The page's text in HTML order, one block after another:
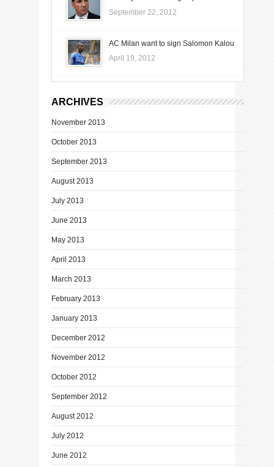
September 22, 2012
AC Milan want to sign Salomon Kalou
April 19, 2012
ARCHIVES
November 2013
October 2013
September 2013
August 2013
July 2013
June 2013
May 2013
April 2013
March 2013
February 2013
January 2013
December 2012
November 2012
October 2012
September 2012
August 2012
July 2012
June 2012